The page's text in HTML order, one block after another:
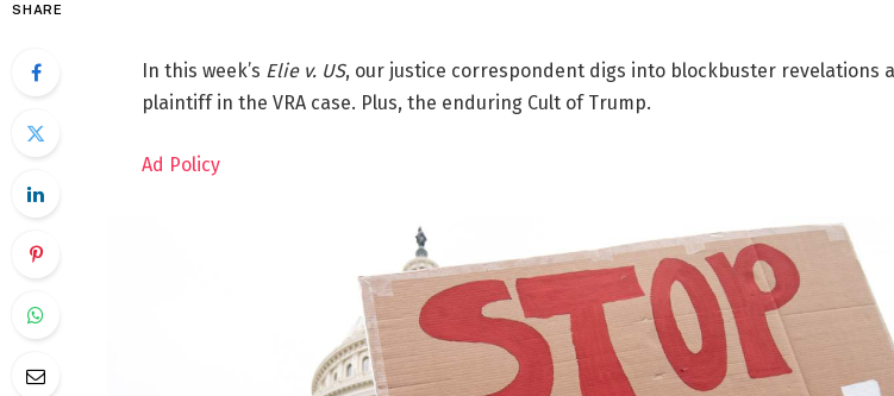
SHARE
In this week’s Elie v. US, our justice correspondent digs into blockbuster revelations
plaintiff in the VRA case. Plus, the enduring Cult of Trump.
Ad Policy